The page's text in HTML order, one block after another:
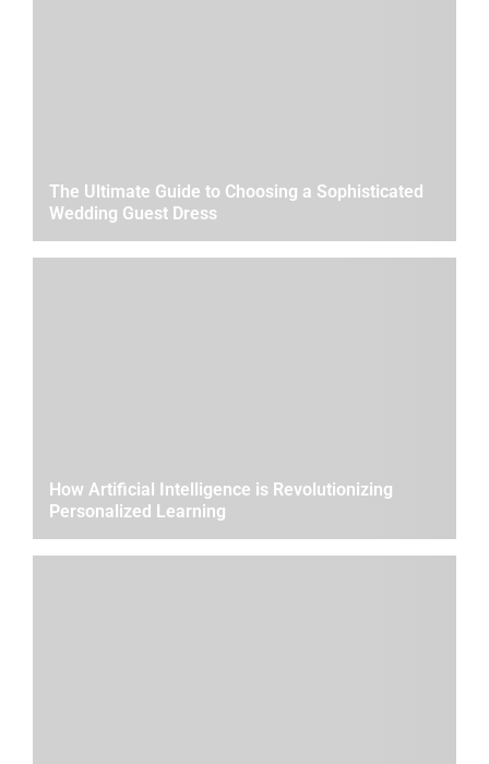
The Ultimate Guide to Choosing a Sophisticated
Wedding Guest Dress
How Artificial Intelligence is Revolutionizing
Personalized Learning